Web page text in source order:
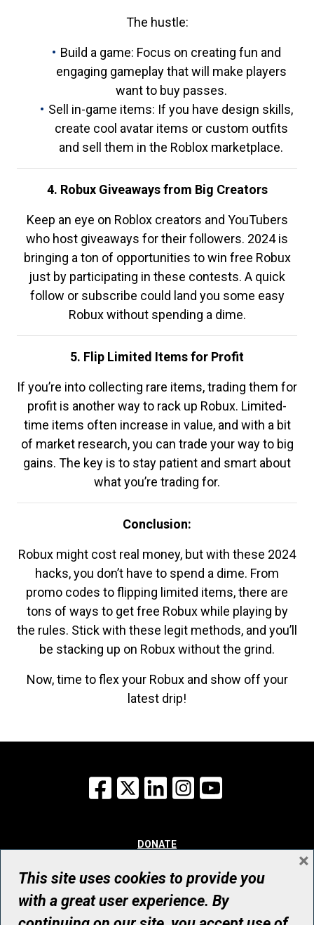
The hustle:
Build a game: Focus on creating fun and
engaging gameplay that will make players
want to buy passes.
Sell in-game items: If you have design skills,
create cool avatar items or custom outfits
and sell them in the Roblox marketplace.
4. Robux Giveaways from Big Creators
Keep an eye on Roblox creators and YouTubers
who host giveaways for their followers. 2024 is
bringing a ton of opportunities to win free Robux
just by participating in these contests. A quick
follow or subscribe could land you some easy
Robux without spending a dime.
5. Flip Limited Items for Profit
If you’re into collecting rare items, trading them for
profit is another way to rack up Robux. Limited-
time items often increase in value, and with a bit
of market research, you can trade your way to big
gains. The key is to stay patient and smart about
what you’re trading for.
Conclusion:
Robux might cost real money, but with these 2024
hacks, you don’t have to spend a dime. From
promo codes to flipping limited items, there are
tons of ways to get free Robux while playing by
the rules. Stick with these legit methods, and you’ll
be stacking up on Robux without the grind.
Now, time to flex your Robux and show off your
latest drip!
Facebook
X LinkedInInstagram
DONATE
WAYS TO GIVE
WHO WE ARE
CONTACT
This site uses cookies to provide you
with a great user experience. By
×